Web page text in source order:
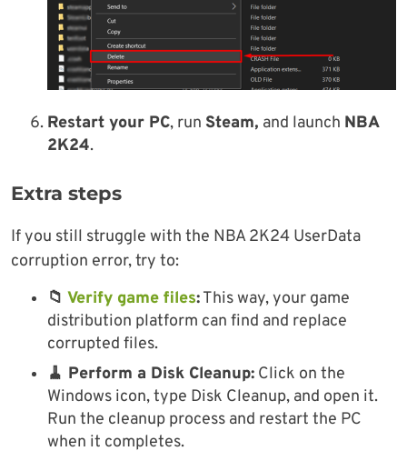
Restart your PC, run Steam, and launch NBA
2K24.
Extra steps
If you still struggle with the NBA 2K24 UserData
corruption error, try to:
📁 Verify game files:This way, your game
distribution platform can find and replace
corrupted files.
🧹 Perform a Disk Cleanup: Click on the
Windows icon, type Disk Cleanup, and open it.
Run the cleanup process and restart the PC
when it completes.